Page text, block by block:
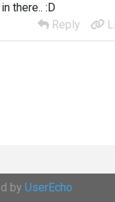
there.. :D
Reply
by UserEcho